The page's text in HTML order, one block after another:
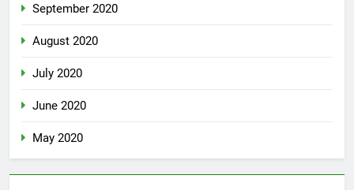
September 2020
August 2020
July 2020
June 2020
May 2020